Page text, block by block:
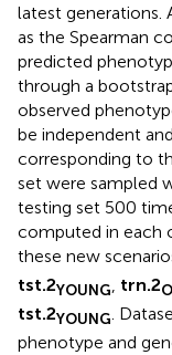
latest generations.
as the Spearman
predicted
through a
observed
be independent
corresponding to
set were sampled
testing set 500
computed in each
these new
tst.2YOUNG, trn.2
tst.2YOUNG.
phenotype and